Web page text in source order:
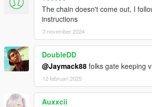
The chain doesn't come out, I
instructions
3 november 2024
DoubleDD
@Jaymack88 folks gate keeping
12 februari 2025
Auxxcii